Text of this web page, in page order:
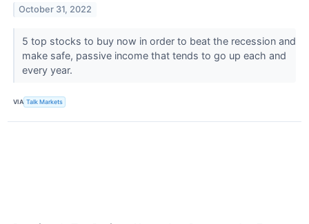
October 31, 2022
5 top stocks to buy now in order to beat the recession and
make safe, passive income that tends to go up each and
every year.
VIA Talk Markets